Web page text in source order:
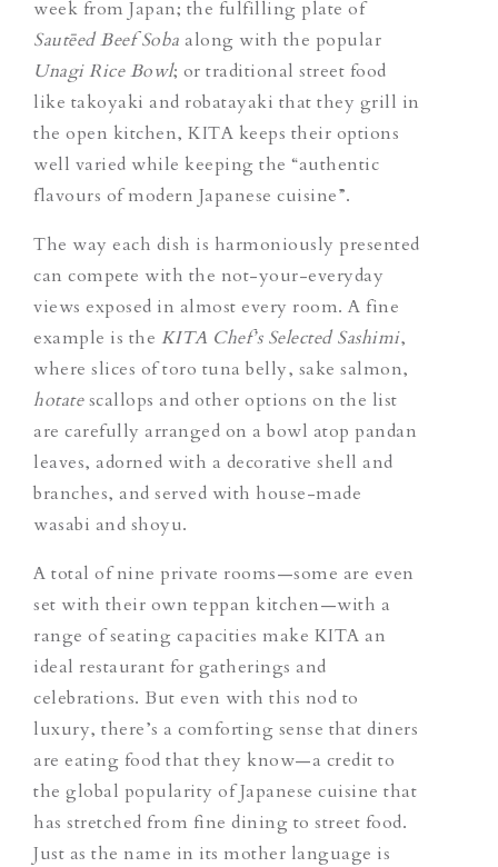
week from Japan; the fulfilling plate of
Sautēed Beef Soba along with the popular
Unagi Rice Bowl; or traditional street food
like takoyaki and robatayaki that they grill in
the open kitchen, KITA keeps their options
well varied while keeping the “authentic
flavours of modern Japanese cuisine”.
The way each dish is harmoniously presented
can compete with the not-your-everyday
views exposed in almost every room. A fine
example is the KITA Chef’s Selected Sashimi,
where slices of toro tuna belly, sake salmon,
hotatescallops and other options on the list
are carefully arranged on a bowl atop pandan
leaves, adorned with a decorative shell and
branches, and served with house-made
wasabi and shoyu.
A total of nine private rooms—some are even
set with their own teppan kitchen—with a
range of seating capacities make KITA an
ideal restaurant for gatherings and
celebrations. But even with this nod to
luxury, there’s a comforting sense that diners
are eating food that they know—a credit to
the global popularity of Japanese cuisine that
has stretched from fine dining to street food.
Just as the name in its mother language is